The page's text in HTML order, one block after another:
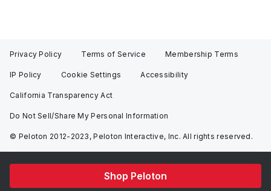
Shop Peloton
Privacy Policy Terms of Service Membership Terms
IP Policy Cookie Settings Accessibility
California Transparency Act
Do Not Sell/Share My Personal Information
© Peloton 2012-2023, Peloton Interactive, Inc. All rights reserved.